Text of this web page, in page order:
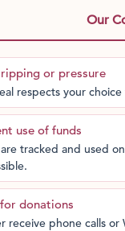
Mittur could
of bright young
Our
or pressure
respects your
use of funds
tracked and used
donations
receive phone calls